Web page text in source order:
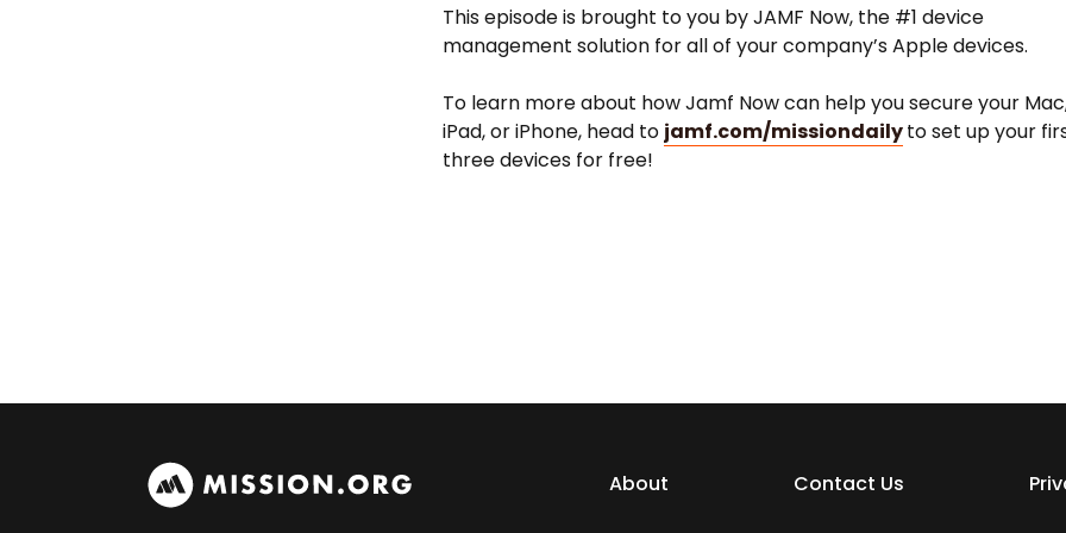
This episode is brought to you by JAMF Now, the #1 device
management solution for all of your company’s Apple devices.
To learn more about how Jamf Now can help you secure your
iPad, or iPhone, head to jamf.com/missiondailyto set up your
three devices for free!
About Contact Us